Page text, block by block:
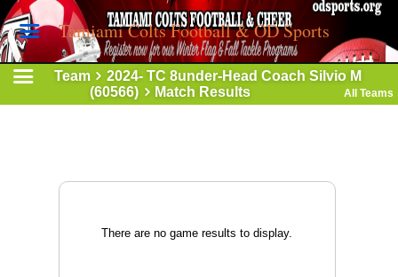
Tamiami Colts Football & OD Sports
Team
2024- TC 8under-Head Coach Silvio M
(60566)
Match Results All Teams
There are no game results to display.